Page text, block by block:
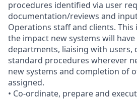
procedures identified via user
documentation/reviews and
Operations staff and clients. This
the impact new systems will
departments, liaising with users,
standard procedures wherever
new systems and completion of
assigned.
• Co-ordinate, prepare and